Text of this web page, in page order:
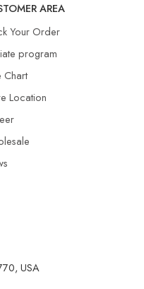
AREA
Your Order
program
Chart
Location
USA